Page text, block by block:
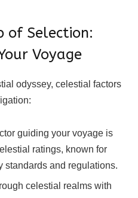
of Selection:
Voyage
odyssey, celestial factors
guiding your voyage is
ratings, known for
standards and regulations.
celestial realms with